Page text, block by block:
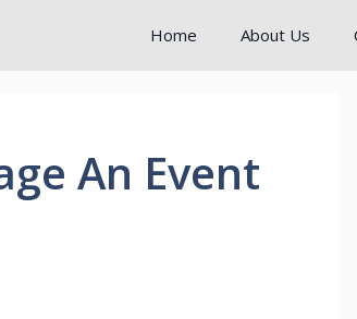
Home About Us
An Event